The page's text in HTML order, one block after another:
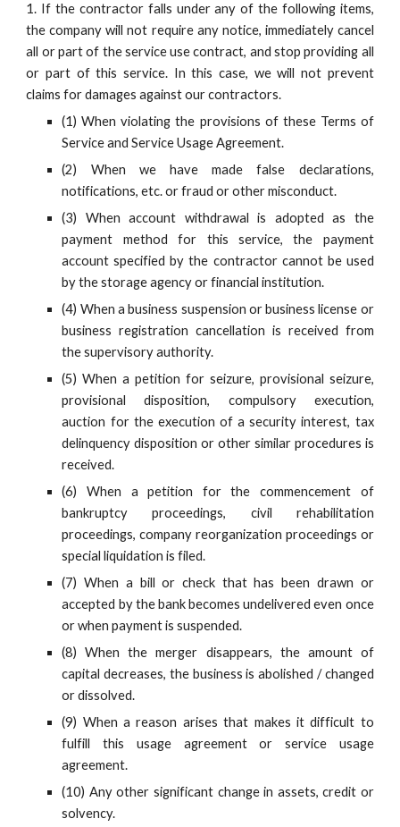
1. If the contractor falls under any of the following items,
the company will not require any notice, immediately cancel
all or part of the service use contract, and stop providing all
or part of this service. In this case, we will not prevent
claims for damages against our contractors.
(1) When violating the provisions of these Terms of
Service and Service Usage Agreement.
(2) When we have made false declarations,
notifications, etc. or fraud or other misconduct.
(3) When account withdrawal is adopted as the
payment method for this service, the payment
account specified by the contractor cannot be used
by the storage agency or financial institution.
(4) When a business suspension or business license or
business registration cancellation is received from
the supervisory authority.
(5) When a petition for seizure, provisional seizure,
provisional disposition, compulsory execution,
auction for the execution of a security interest, tax
delinquency disposition or other similar procedures is
received.
(6) When a petition for the commencement of
bankruptcy proceedings, civil rehabilitation
proceedings, company reorganization proceedings or
special liquidation is filed.
(7) When a bill or check that has been drawn or
accepted by the bank becomes undelivered even once
or when payment is suspended.
(8) When the merger disappears, the amount of
capital decreases, the business is abolished / changed
or dissolved.
(9) When a reason arises that makes it difficult to
fulfill this usage agreement or service usage
agreement.
(10) Any other significant change in assets, credit or
solvency.